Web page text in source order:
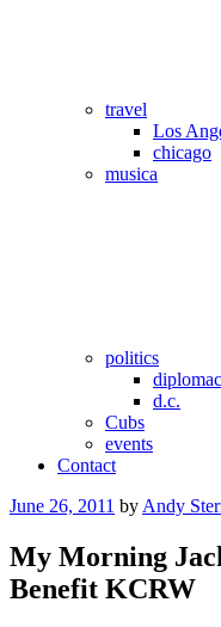
travel
Los
chicago
musica
politics
d.c.
Cubs
events
Contact
Posted
June 26, 2011 by Andy
My Morning
Benefit KCRW